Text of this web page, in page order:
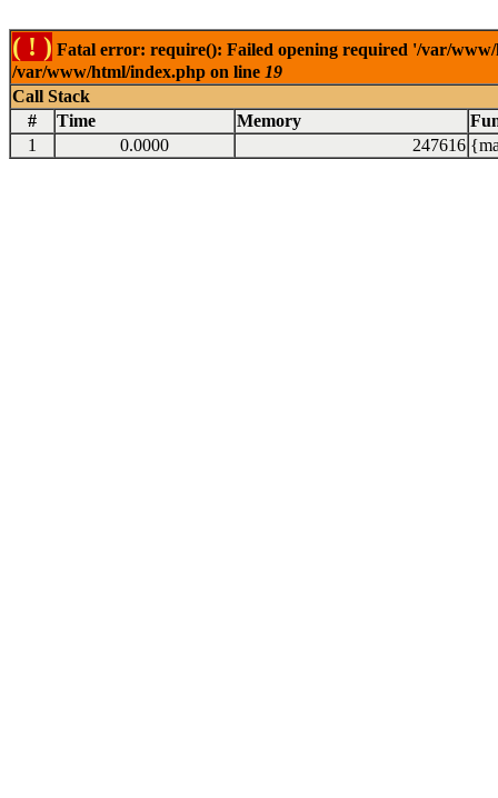
( ! ) Fatal error: require(): Failed opening required '/var/
/var/www/html/index.php on line 19
Call Stack
#
Time Memory
1
0.0000 247616